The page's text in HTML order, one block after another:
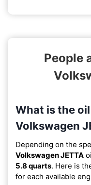
People
What is the
Volkswagen
Depending on the
Volkswagen JETTA
5.8 quarts. Here is
for each available